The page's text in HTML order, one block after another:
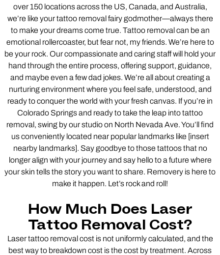
over 150 locations across the US, Canada, and Australia,
we’re like your tattoo removal fairy godmother—always there
to make your dreams come true. Tattoo removal can be an
emotional rollercoaster, but fear not, my friends. We’re here to
be your rock. Our compassionate and caring staff will hold your
hand through the entire process, offering support, guidance,
and maybe even a few dad jokes. We’re all about creating a
nurturing environment where you feel safe, understood, and
ready to conquer the world with your fresh canvas. If you’re in
Colorado Springs and ready to take the leap into tattoo
removal, swing by our studio on North Nevada Ave. You’ll find
us conveniently located near popular landmarks like [insert
nearby landmarks]. Say goodbye to those tattoos that no
longer align with your journey and say hello to a future where
your skin tells the story you want to share. Removery is here to
make it happen. Let’s rock and roll!
How Much Does Laser
Tattoo Removal Cost?
Laser tattoo removal cost is not uniformly calculated, and the
best way to breakdown cost is the cost by treatment. Across